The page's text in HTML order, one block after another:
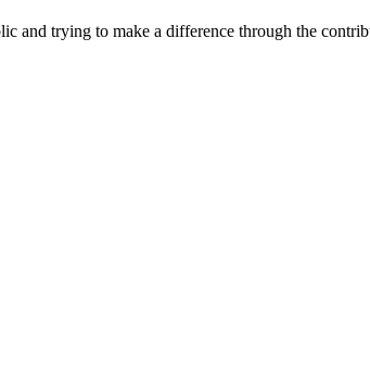
and trying to make a difference through the